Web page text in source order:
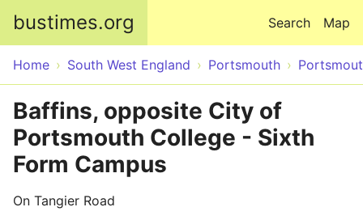
bustimes.org Map
Search
Home South West England Portsmouth
Baffins, opposite City of
Portsmouth College - Sixth
Form Campus
On Tangier Road